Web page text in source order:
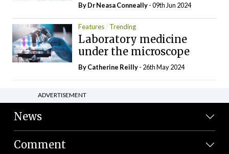
By Dr Neasa Conneally- 09th Jun 2024
Features Trending
Laboratory medicine
under the microscope
ByCatherine Reilly- 26th May 2024
ADVERTISEMENT
News
Comment